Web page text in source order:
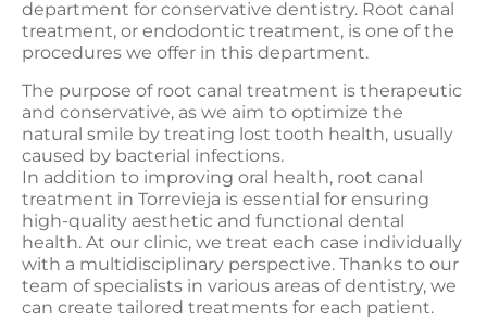
department for conservative dentistry. Root canal
treatment, or endodontic treatment, is one of the
procedures we offer in this department.
The purpose of root canal treatment is therapeutic
and conservative, as we aim to optimize the
natural smile by treating lost tooth health, usually
caused by bacterial infections.
In addition to improving oral health, root canal
treatment in Torrevieja is essential for ensuring
high-quality aesthetic and functional dental
health. At our clinic, we treat each case individually
with a multidisciplinary perspective. Thanks to our
team of specialists in various areas of dentistry, we
can create tailored treatments for each patient.